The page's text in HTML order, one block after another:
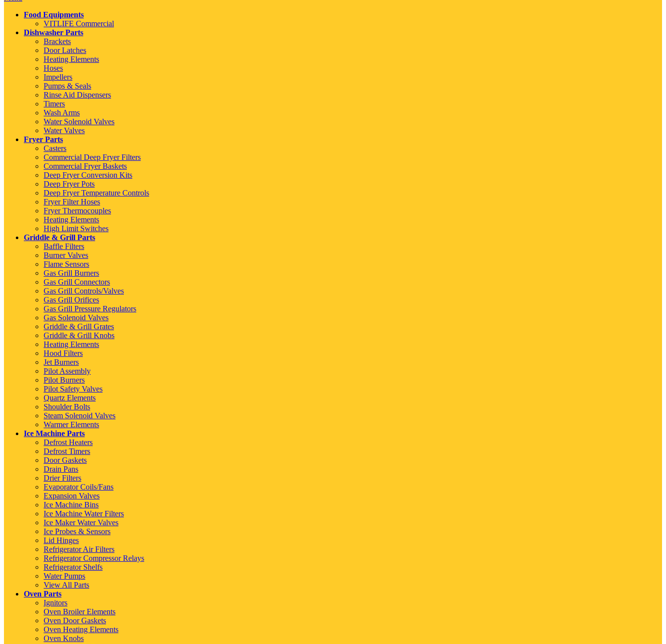
Food Equipments
VITLIFE Commercial
Dishwasher Parts
Brackets
Door Latches
Heating Elements
Hoses
Impellers
Pumps & Seals
Rinse Aid Dispensers
Timers
Wash Arms
Water Solenoid Valves
Water Valves
Fryer Parts
Casters
Commercial Deep Fryer Filters
Commercial Fryer Baskets
Deep Fryer Conversion Kits
Deep Fryer Pots
Deep Fryer Temperature Controls
Fryer Filter Hoses
Fryer Thermocouples
Heating Elements
High Limit Switches
Griddle & Grill Parts
Baffle Filters
Burner Valves
Flame Sensors
Gas Grill Burners
Gas Grill Connectors
Gas Grill Controls/Valves
Gas Grill Orifices
Gas Grill Pressure Regulators
Gas Solenoid Valves
Griddle & Grill Grates
Griddle & Grill Knobs
Heating Elements
Hood Filters
Jet Burners
Pilot Assembly
Pilot Burners
Pilot Safety Valves
Quartz Elements
Shoulder Bolts
Steam Solenoid Valves
Warmer Elements
Ice Machine Parts
Defrost Heaters
Defrost Timers
Door Gaskets
Drain Pans
Drier Filters
Evaporator Coils/Fans
Expansion Valves
Ice Machine Bins
Ice Machine Water Filters
Ice Maker Water Valves
Ice Probes & Sensors
Lid Hinges
Refrigerator Air Filters
Refrigerator Compressor Relays
Refrigerator Shelfs
Water Pumps
View All Parts
Oven Parts
Ignitors
Oven Broiler Elements
Oven Door Gaskets
Oven Heating Elements
Oven Knobs